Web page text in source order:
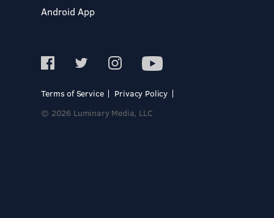
Android App
Terms of Service
Privacy Policy
© 2026 Luminary Media, LLC